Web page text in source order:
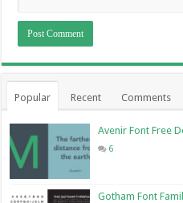
Popular Recent Comments
Avenir Font Free
6
Gotham Font